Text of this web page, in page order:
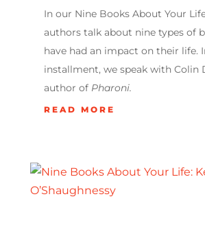
In our Nine Books About Your
authors talk about nine types of
have had an impact on their life.
installment, we speak with Colin
author of Pharoni.
READ MORE